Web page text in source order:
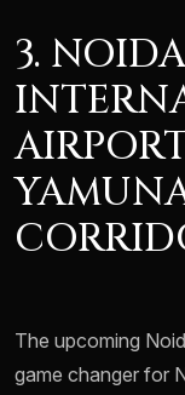
3. NOIDA
The upcoming
game changer for